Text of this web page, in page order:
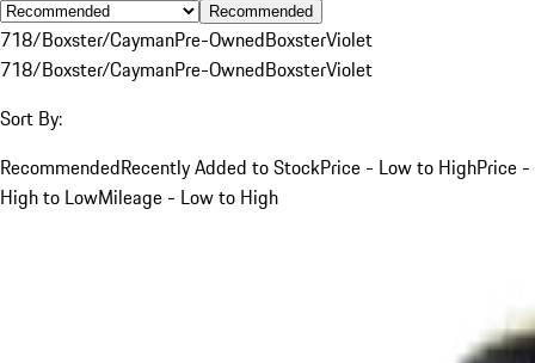
Recommended
718/Boxster/CaymanPre-OwnedBoxsterViolet
718/Boxster/CaymanPre-OwnedBoxsterViolet
Sort By:
RecommendedRecently Added to StockPrice - Low to HighPrice -
High to LowMileage - Low to High